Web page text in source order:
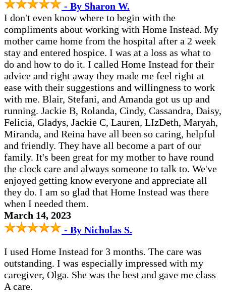
- By Sharon W.
I don't even know where to begin with the
compliments about working with Home Instead. My
mother came home from the hospital after a 2 week
stay and entered hospice. I was at a loss as what to
do and how to do it. I called Home Instead for their
advice and right away they made me feel right at
ease with their suggestions and willingness to work
with me. Blair, Stefani, and Amanda got us up and
running. Jackie B, Rolanda, Cindy, Cassandra, Daisy,
Felicia, Gladys, Jackie C, Lauren, LIzDeth, Maryah,
Miranda, and Reina have all been so caring, helpful
and friendly. They have all become a part of our
family. It's been great for my mother to have round
the clock care and always someone to talk to. We've
enjoyed getting know everyone and appreciate all
they do. I am so glad that Home Instead was there
when I needed them.
March 14, 2023
- By Nicholas S.
I used Home Instead for 3 months. The care was
outstanding. I was especially impressed with my
caregiver, Olga. She was the best and gave me class
A care.